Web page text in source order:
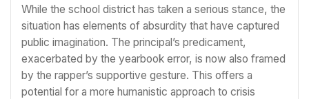
While the school district has taken a serious stance, the
situation has elements of absurdity that have captured
public imagination. The principal’s predicament,
exacerbated by the yearbook error, is now also framed
by the rapper’s supportive gesture. This offers a
potential for a more humanistic approach to crisis